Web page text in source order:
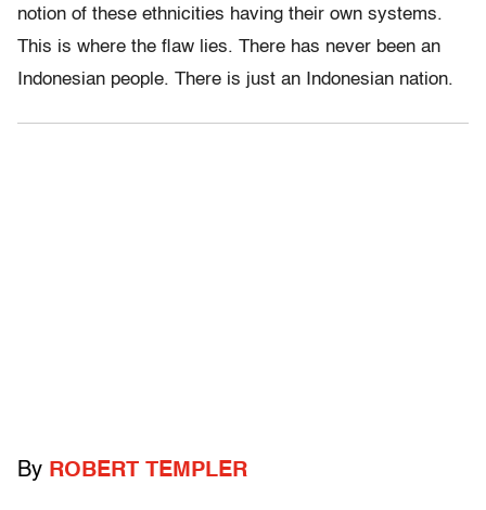
notion of these ethnicities having their own systems.
This is where the flaw lies. There has never been an
Indonesian people. There is just an Indonesian nation.
By ROBERT TEMPLER